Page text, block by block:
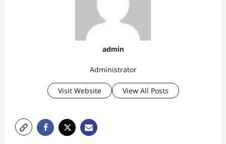
admin
Administrator
Visit Website View All Posts